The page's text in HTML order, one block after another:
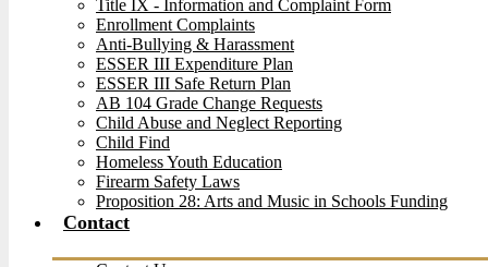
Title IX - Information and Complaint Form
Enrollment Complaints
Anti-Bullying & Harassment
ESSER III Expenditure Plan
ESSER III Safe Return Plan
AB 104 Grade Change Requests
Child Abuse and Neglect Reporting
Child Find
Homeless Youth Education
Firearm Safety Laws
Proposition 28: Arts and Music in Schools Funding
Contact